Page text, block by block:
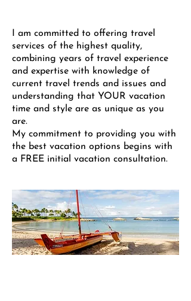
I am committed to offering travel
services of the highest quality,
combining years of travel experience
and expertise with knowledge of
current travel trends and issues and
understanding that YOUR vacation
time and style are as unique as you
are.
My commitment to providing you with
the best vacation options begins with
a FREE initial vacation consultation.